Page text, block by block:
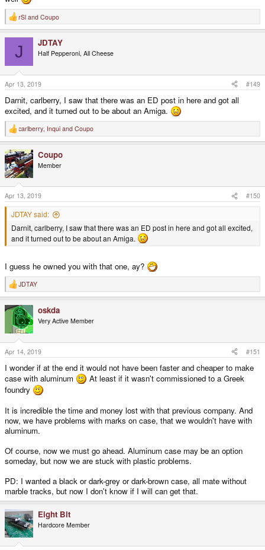
R
e
o
n
s
:
rSl and Coupo
J JDTAY
Half Pepperoni, All Cheese
Apr 13, 2019 #149
Darnit, carlberry, I saw that there was an ED post in here and got all
excited, and it turned out to be about an Amiga.
R
e
c
t
i
o
n
s
:
carlberry, Inqui and Coupo
Coupo
Member
Apr 13, 2019 #150
JDTAY said:
Darnit, carlberry, I saw that there was an ED post in here and got all excited,
and it turned out to be about an Amiga.
I guess he owned you with that one, ay?
R
e
c
o
n
s
:
JDTAY
oskda
Very Active Member
Apr 14, 2019 #151
I wonder if at the end it would not have been faster and cheaper to make
case with aluminum
At least if it wasn't commissioned to a Greek
foundry
It is incredible the time and money lost with that previous company. And
now, we have problems with marks on case, that we wouldn't have with
aluminum.
Of course, now we must go ahead. Aluminum case may be an option
someday, but now we are stuck with plastic problems.
PD: I wanted a black or dark-grey or dark-brown case, all mate without
marble tracks, but now I don't know if I will can get that.
Eight Bit
Hardcore Member